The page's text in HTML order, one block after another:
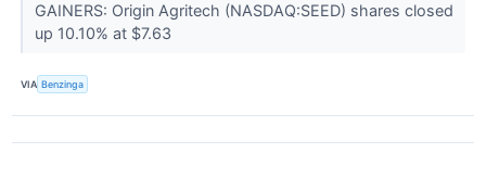
GAINERS: Origin Agritech (NASDAQ:SEED) shares closed
up 10.10% at $7.63
VIA Benzinga